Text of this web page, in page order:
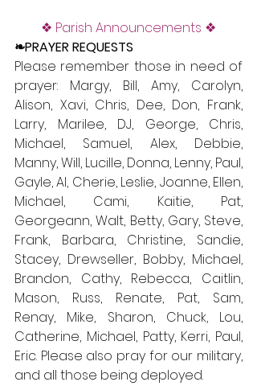
❖ Parish Announcements ❖
❧PRAYER REQUESTS
Please remember those in need of
prayer: Margy, Bill, Amy, Carolyn,
Alison, Xavi, Chris, Dee, Don, Frank,
Larry, Marilee, DJ, George, Chris,
Michael, Samuel, Alex, Debbie,
Manny, Will, Lucille, Donna, Lenny, Paul,
Gayle, Al, Cherie, Leslie, Joanne, Ellen,
Michael, Cami, Kaitie, Pat,
Georgeann, Walt, Betty, Gary, Steve,
Frank, Barbara, Christine, Sandie,
Stacey, Drewseller, Bobby, Michael,
Brandon, Cathy, Rebecca, Caitlin,
Mason, Russ, Renate, Pat, Sam,
Renay, Mike, Sharon, Chuck, Lou,
Catherine, Michael, Patty, Kerri, Paul,
Eric. Please also pray for our military,
and all those being deployed.